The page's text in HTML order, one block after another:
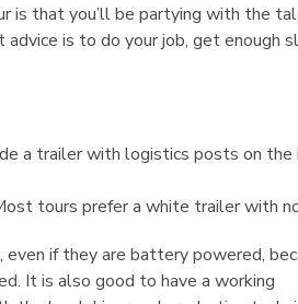
is that you’ll be partying with the
is to do your job, get enough
a trailer with logistics posts on
tours prefer a white trailer with
if they are battery powered,
It is also good to have a working